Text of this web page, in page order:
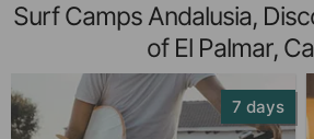
Surf Camps Andalusia,
of El Palmar,
7 days